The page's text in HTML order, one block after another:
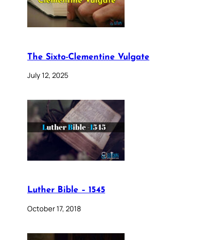
The Sixto-Clementine Vulgate
July 12, 2025
Luther Bible – 1545
October 17, 2018